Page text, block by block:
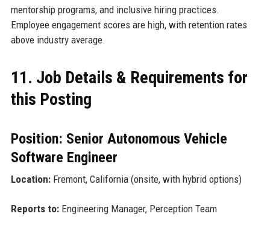
mentorship programs, and inclusive hiring practices.
Employee engagement scores are high, with retention rates
above industry average.
11. Job Details & Requirements for
this Posting
Position: Senior Autonomous Vehicle
Software Engineer
Location:Fremont, California (onsite, with hybrid options)
Reports to:Engineering Manager, Perception Team